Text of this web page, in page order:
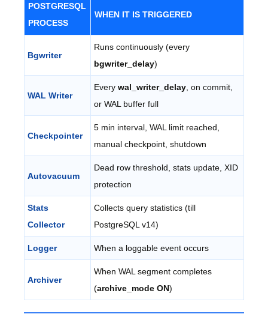
POSTGRESQL
PROCESS
WHEN IT IS TRIGGERED
Bgwriter
Runs continuously (every
bgwriter_delay)
WAL Writer
Every wal_writer_delay , on commit,
or WAL buffer full
Checkpointer
5 min interval, WAL limit reached,
manual checkpoint, shutdown
Autovacuum
Dead row threshold, stats update, XID
protection
Stats
Collector
Collects query statistics (till
PostgreSQL v14)
Logger When a loggable event occurs
Archiver
When WAL segment completes
(archive_mode ON)